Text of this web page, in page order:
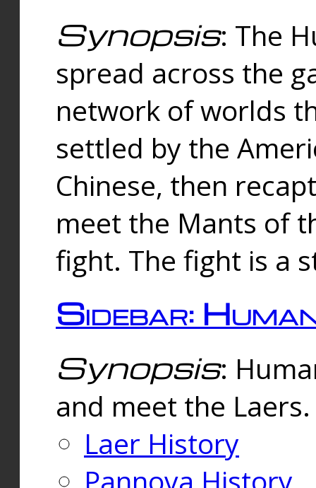
Synopsis: The
spread across the
network of worlds
settled by the
Chinese, then
meet the Mants of
fight. The fight is a
Sidebar:
Synopsis:
and meet the
Laer History